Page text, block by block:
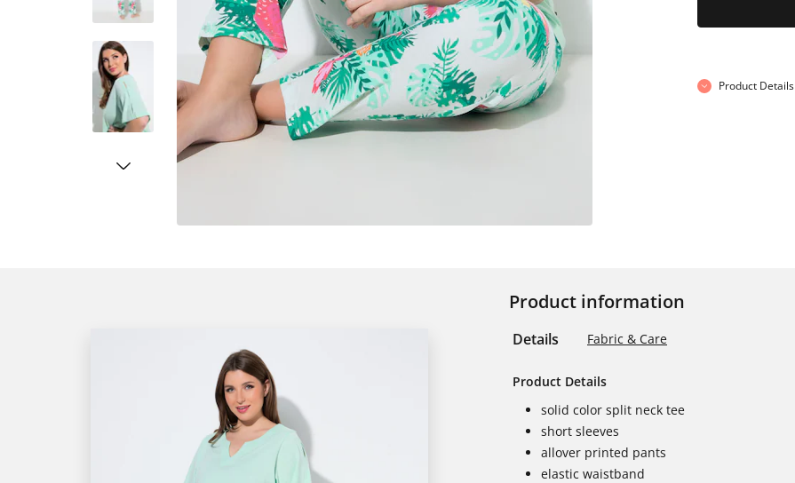
Product Details
Product information
Details Fabric & Care
Product Details
solid color split neck tee
short sleeves
allover printed pants
elastic waistband